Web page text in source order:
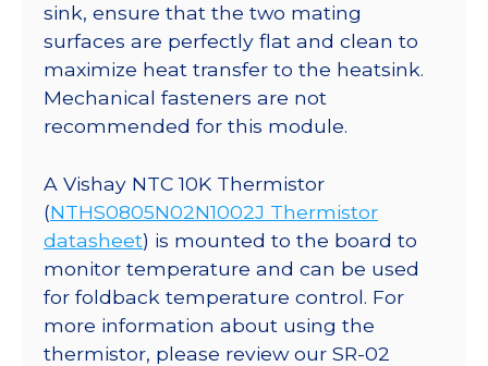
sink, ensure that the two mating
surfaces are perfectly flat and clean to
maximize heat transfer to the heatsink.
Mechanical fasteners are not
recommended for this module.
A Vishay NTC 10K Thermistor
(NTHS0805N02N1002J Thermistor
datasheet) is mounted to the board to
monitor temperature and can be used
for foldback temperature control. For
more information about using the
thermistor, please review our SR-02